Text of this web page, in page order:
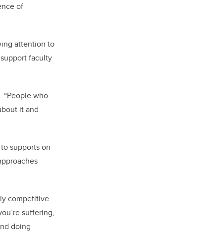
of
attention to
faculty
“People who
it and
supports on
competitive
suffering,
doing